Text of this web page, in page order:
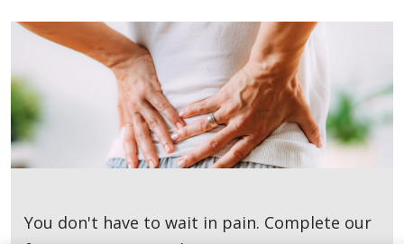
You don't have to wait in pain. Complete our